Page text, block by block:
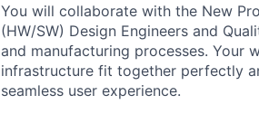
You will collaborate with the New
(HW/SW) Design Engineers and
and manufacturing processes. Your
infrastructure fit together perfectly
seamless user experience.